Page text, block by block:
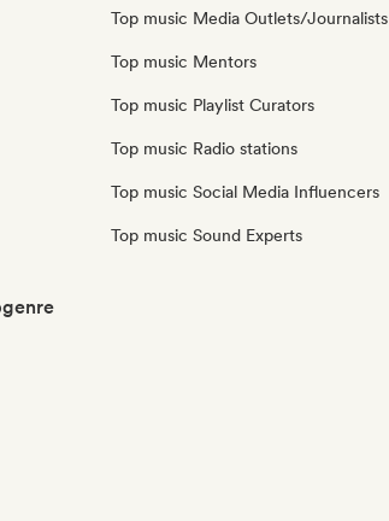
Top music Media Outlets/Journalists
Top music Mentors
Top music Playlist Curators
Top music Radio stations
Top music Social Media Influencers
Top music Sound Experts